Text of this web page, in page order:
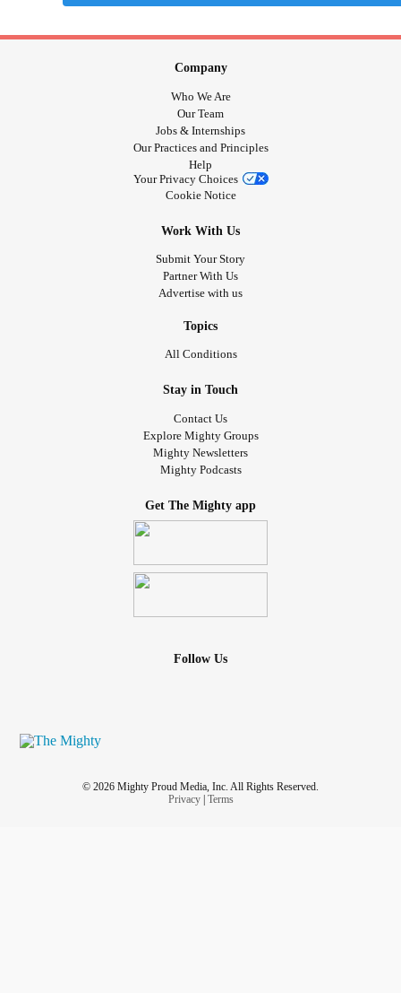
Company
Who We Are
Our Team
Jobs & Internships
Our Practices and Principles
Help
Your Privacy Choices
Cookie Notice
Work With Us
Submit Your Story
Partner With Us
Advertise with us
Topics
All Conditions
Stay in Touch
Contact Us
Explore Mighty Groups
Mighty Newsletters
Mighty Podcasts
Get The Mighty app
Follow Us
© 2026 Mighty Proud Media, Inc. All Rights Reserved.
Privacy| Terms